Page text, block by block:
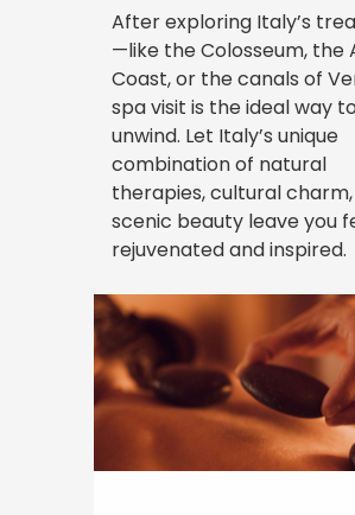
After exploring Italy’s
—like the Colosseum, the
Coast, or the canals of
spa visit is the ideal way to
unwind. Let Italy’s unique
combination of natural
therapies, cultural
scenic beauty leave you
rejuvenated and inspired.